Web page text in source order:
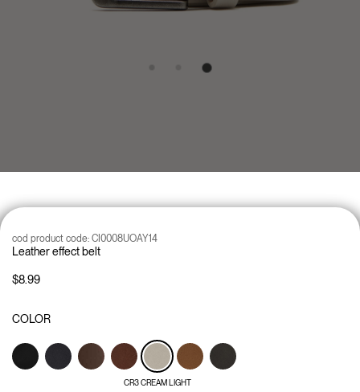
Leather effect belt
cod product code: CI0008UOAY14
$8.99
COLOR
CR3 CREAM LIGHT